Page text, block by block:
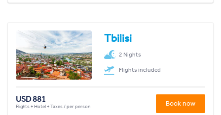
Tbilisi
2 Nights
Flights included
USD 881
Flights + Hotel + Taxes / per person Book now